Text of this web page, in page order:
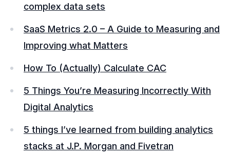
complex data sets
SaaS Metrics 2.0 – A Guide to Measuring and
Improving what Matters
How To (Actually) Calculate CAC
5 Things You’re Measuring Incorrectly With
Digital Analytics
5 things I’ve learned from building analytics
stacks at J.P. Morgan and Fivetran